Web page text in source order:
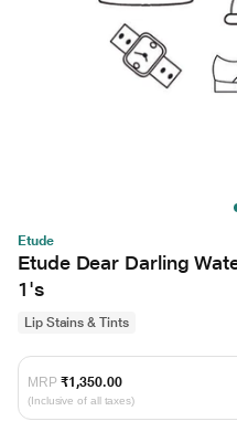
Etude
Etude Dear Darling
1's
Lip Stains & Tints
MRP ₹1,350.00
(Inclusive of all taxes)